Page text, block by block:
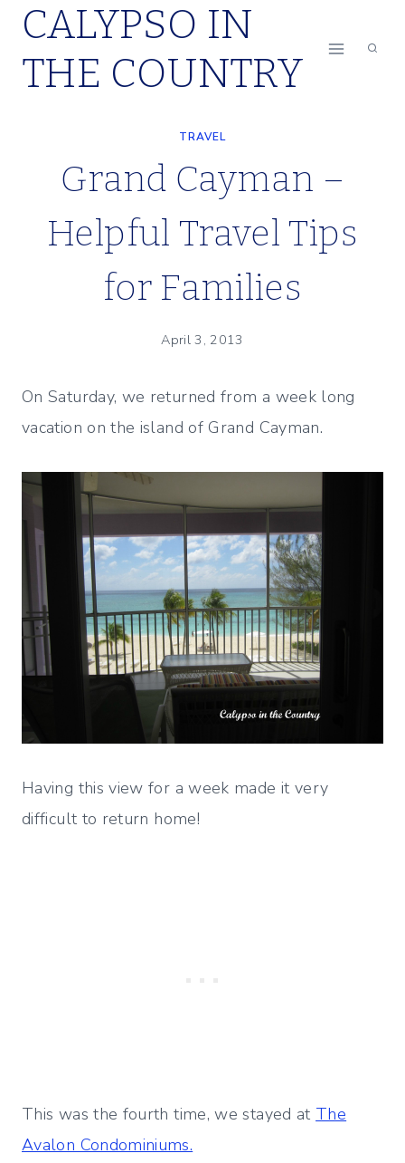
Skip
content
CALYPSO IN
THE COUNTRY
TRAVEL
Grand Cayman –
Helpful Travel Tips
for Families
April 3, 2013
On Saturday, we returned from a week long
vacation on the island of Grand Cayman.
Having this view for a week made it very
difficult to return home!
This was the fourth time, we stayed at The
Avalon Condominiums.